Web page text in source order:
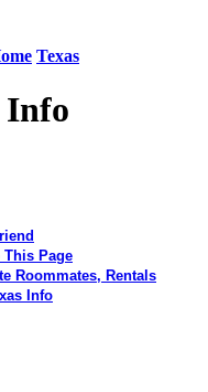
Texas
Info
This Page
Roommates, Rentals
Info